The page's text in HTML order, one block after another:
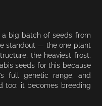
big batch of seeds from
standout — the one plant
the heaviest frost.
seeds for this because
full genetic range, and
too: it becomes breeding